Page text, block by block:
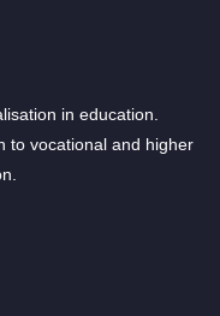
in education.
to vocational and higher